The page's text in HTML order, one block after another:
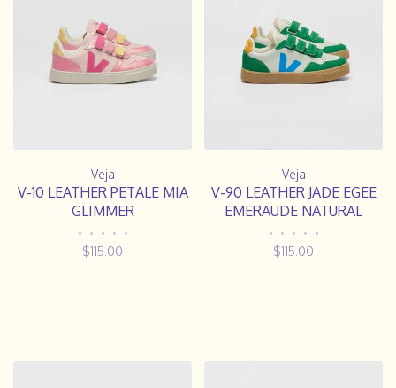
Veja
V-10 LEATHER PETALE MIA
GLIMMER
• • • • •
$115.00
Veja
V-90 LEATHER JADE EGEE
EMERAUDE NATURAL
• • • • •
$115.00